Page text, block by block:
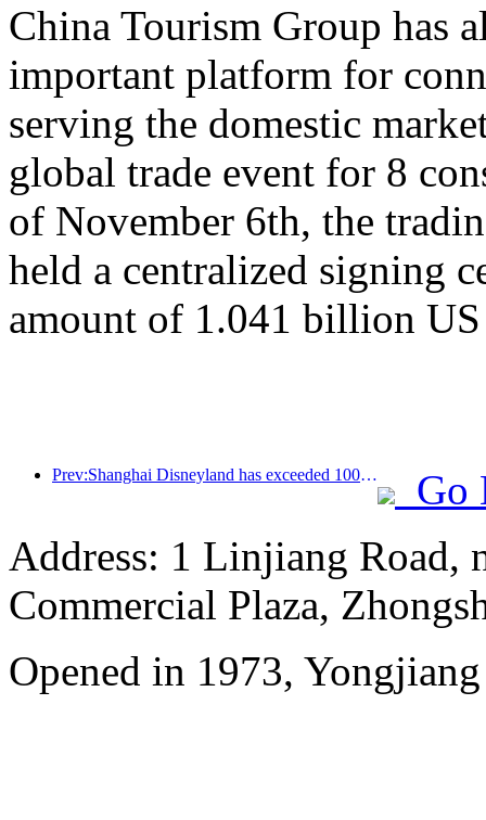
China Tourism Group has
important platform for
serving the domestic
global trade event for 8
of November 6th, the
held a centralized signing
amount of 1.041 billion
Prev:Shanghai Disneyland has exceeded 100 million visitors and will expand its fourth themed hotel
Go
Address: 1 Linjiang Road,
Commercial Plaza,
Opened in 1973,